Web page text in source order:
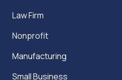
Law Firm
Nonprofit
Manufacturing
Small Business